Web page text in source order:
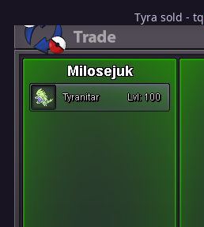
Tyra sold - tq